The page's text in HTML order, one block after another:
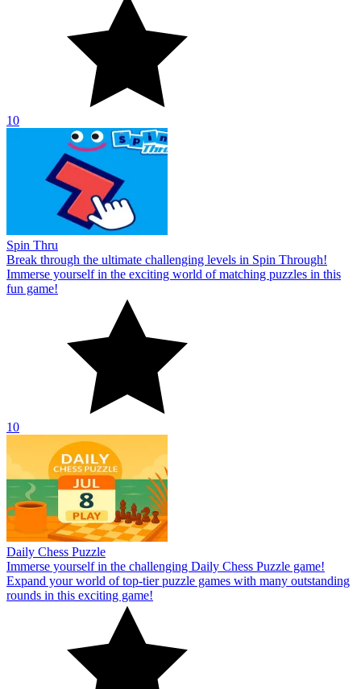
10
Spin Thru
Break through the ultimate challenging levels in Spin Through!
Immerse yourself in the exciting world of matching puzzles in this
fun game!
10
Daily Chess Puzzle
Immerse yourself in the challenging Daily Chess Puzzle game!
Expand your world of top-tier puzzle games with many outstanding
rounds in this exciting game!